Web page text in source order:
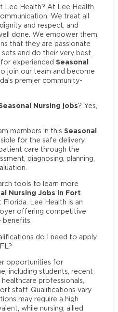
Lee Health? At Lee Health
We treat all
and respect, and
done. We empower them
that they are passionate
and do their very best.
experienced Seasonal
join our team and become
premier community-
Nursing jobs? Yes,
members in thisSeasonal
for the safe delivery
care through the
diagnosing, planning,
tools to learn more
Nursing Jobs in Fort
Florida. Lee Health is an
offering competitive
benefits.
do I need to apply
opportunities for
including students, recent
professionals,
staff. Qualifications vary
may require a high
while nursing, allied